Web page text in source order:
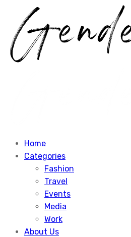
Home
Categories
Fashion
Travel
Events
Media
Work
About Us